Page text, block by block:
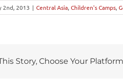
2nd, 2013 | Central Asia, Children's Camps,
Story, Choose Your